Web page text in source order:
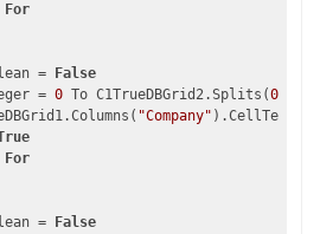
For
=
False
= 0 To C1TrueDBGrid2.Splits(0
"Company"
For
=
False